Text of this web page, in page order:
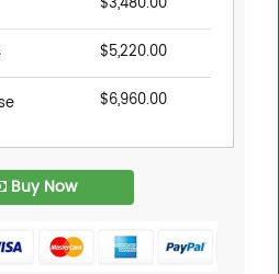
$5,220.00
$6,960.00
Buy Now